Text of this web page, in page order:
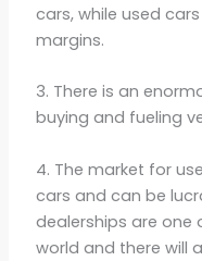
cars, while used
margins.
3. There is an
buying and fueling
4. The market for
cars and can be
dealerships are one
world and there will